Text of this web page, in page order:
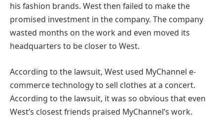
his fashion brands. West then failed to make the
promised investment in the company. The company
wasted months on the work and even moved its
headquarters to be closer to West.
According to the lawsuit, West used MyChannel e-
commerce technology to sell clothes at a concert.
According to the lawsuit, it was so obvious that even
West’s closest friends praised MyChannel’s work.